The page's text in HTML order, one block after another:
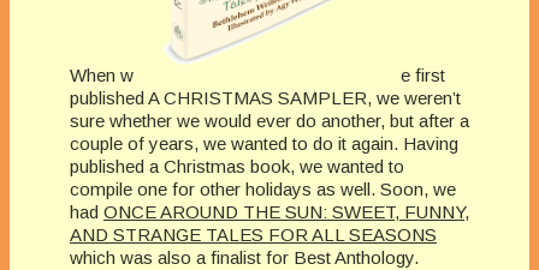
When w
e first
published A CHRISTMAS SAMPLER, we weren’t
sure whether we would ever do another, but after a
couple of years, we wanted to do it again. Having
published a Christmas book, we wanted to
compile one for other holidays as well. Soon, we
had ONCE AROUND THE SUN: SWEET, FUNNY,
AND STRANGE TALES FOR ALL SEASONS
which was also a finalist for Best Anthology.